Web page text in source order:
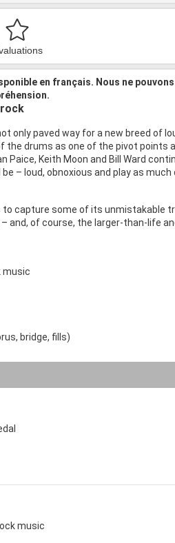
en français. Nous ne
only paved way for a new breed of
drums as one of the pivot points
Paice, Keith Moon and Bill Ward
– loud, obnoxious and play as
capture some of its unmistakable
of course, the larger-than-life
music
bridge, fills)
music